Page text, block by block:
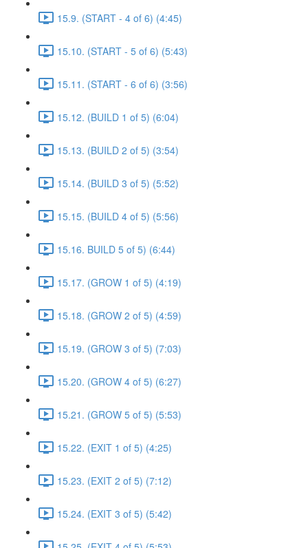
15.9. (START - 4 of 6) (4:45)
15.10. (START - 5 of 6) (5:43)
15.11. (START - 6 of 6) (3:56)
15.12. (BUILD 1 of 5) (6:04)
15.13. (BUILD 2 of 5) (3:54)
15.14. (BUILD 3 of 5) (5:52)
15.15. (BUILD 4 of 5) (5:56)
15.16. BUILD 5 of 5) (6:44)
15.17. (GROW 1 of 5) (4:19)
15.18. (GROW 2 of 5) (4:59)
15.19. (GROW 3 of 5) (7:03)
15.20. (GROW 4 of 5) (6:27)
15.21. (GROW 5 of 5) (5:53)
15.22. (EXIT 1 of 5) (4:25)
15.23. (EXIT 2 of 5) (7:12)
15.24. (EXIT 3 of 5) (5:42)